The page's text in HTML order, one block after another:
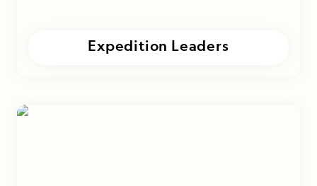
Expedition Leaders